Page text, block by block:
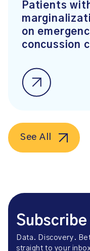
Patients
on
concussion
See All
Subscribe
Data. Discovery.
straight to your